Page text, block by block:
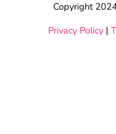
Copyright
Privacy Policy|